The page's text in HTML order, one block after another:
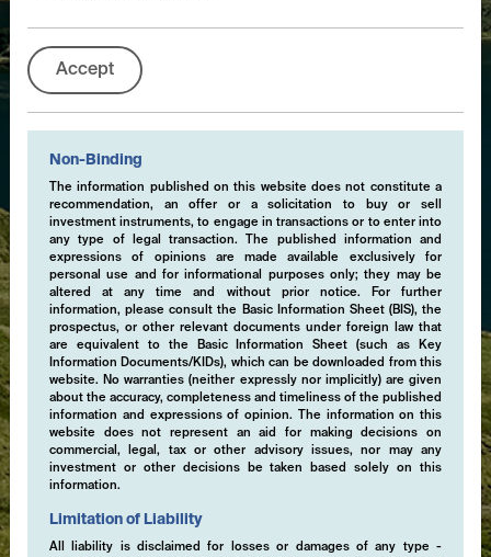
Accept
Non-Binding
The information published on this website does not constitute a
recommendation, an offer or a solicitation to buy or sell
investment instruments, to engage in transactions or to enter into
any type of legal transaction. The published information and
expressions of opinions are made available exclusively for
personal use and for informational purposes only; they may be
altered at any time and without prior notice. For further
information, please consult the Basic Information Sheet (BIS), the
prospectus, or other relevant documents under foreign law that
are equivalent to the Basic Information Sheet (such as Key
Information Documents/KIDs), which can be downloaded from this
website. No warranties (neither expressly nor implicitly) are given
about the accuracy, completeness and timeliness of the published
information and expressions of opinion. The information on this
website does not represent an aid for making decisions on
commercial, legal, tax or other advisory issues, nor may any
investment or other decisions be taken based solely on this
information.
Limitation of Liability
All liability is disclaimed for losses or damages of any type -